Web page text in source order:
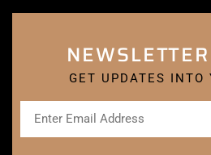
GET UPDATES INTO